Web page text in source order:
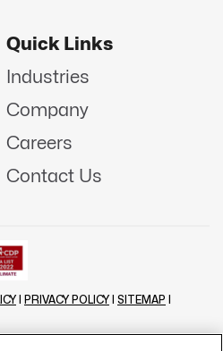
Quick Links
Industries
Company
Careers
Contact Us
PRIVACY POLICY SITEMAP